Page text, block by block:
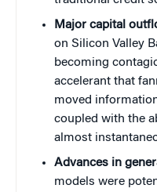
Major capital
on Silicon Valley
becoming
accelerant that
moved
coupled with the
almost
Advances in
models were